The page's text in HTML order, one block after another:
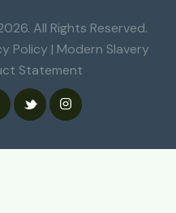
All Rights Reserved.
Policy | Modern Slavery
Statement